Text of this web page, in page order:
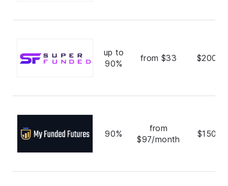
up to
90%
from $33
90%
from
$97/month